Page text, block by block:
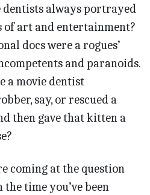
dentists always portrayed
of art and entertainment?
docs were a rogues’
and paranoids.
a movie dentist
say, or rescued a
then gave that kitten a
coming at the question
time you’ve been